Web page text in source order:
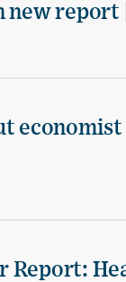
report
economist
Report: